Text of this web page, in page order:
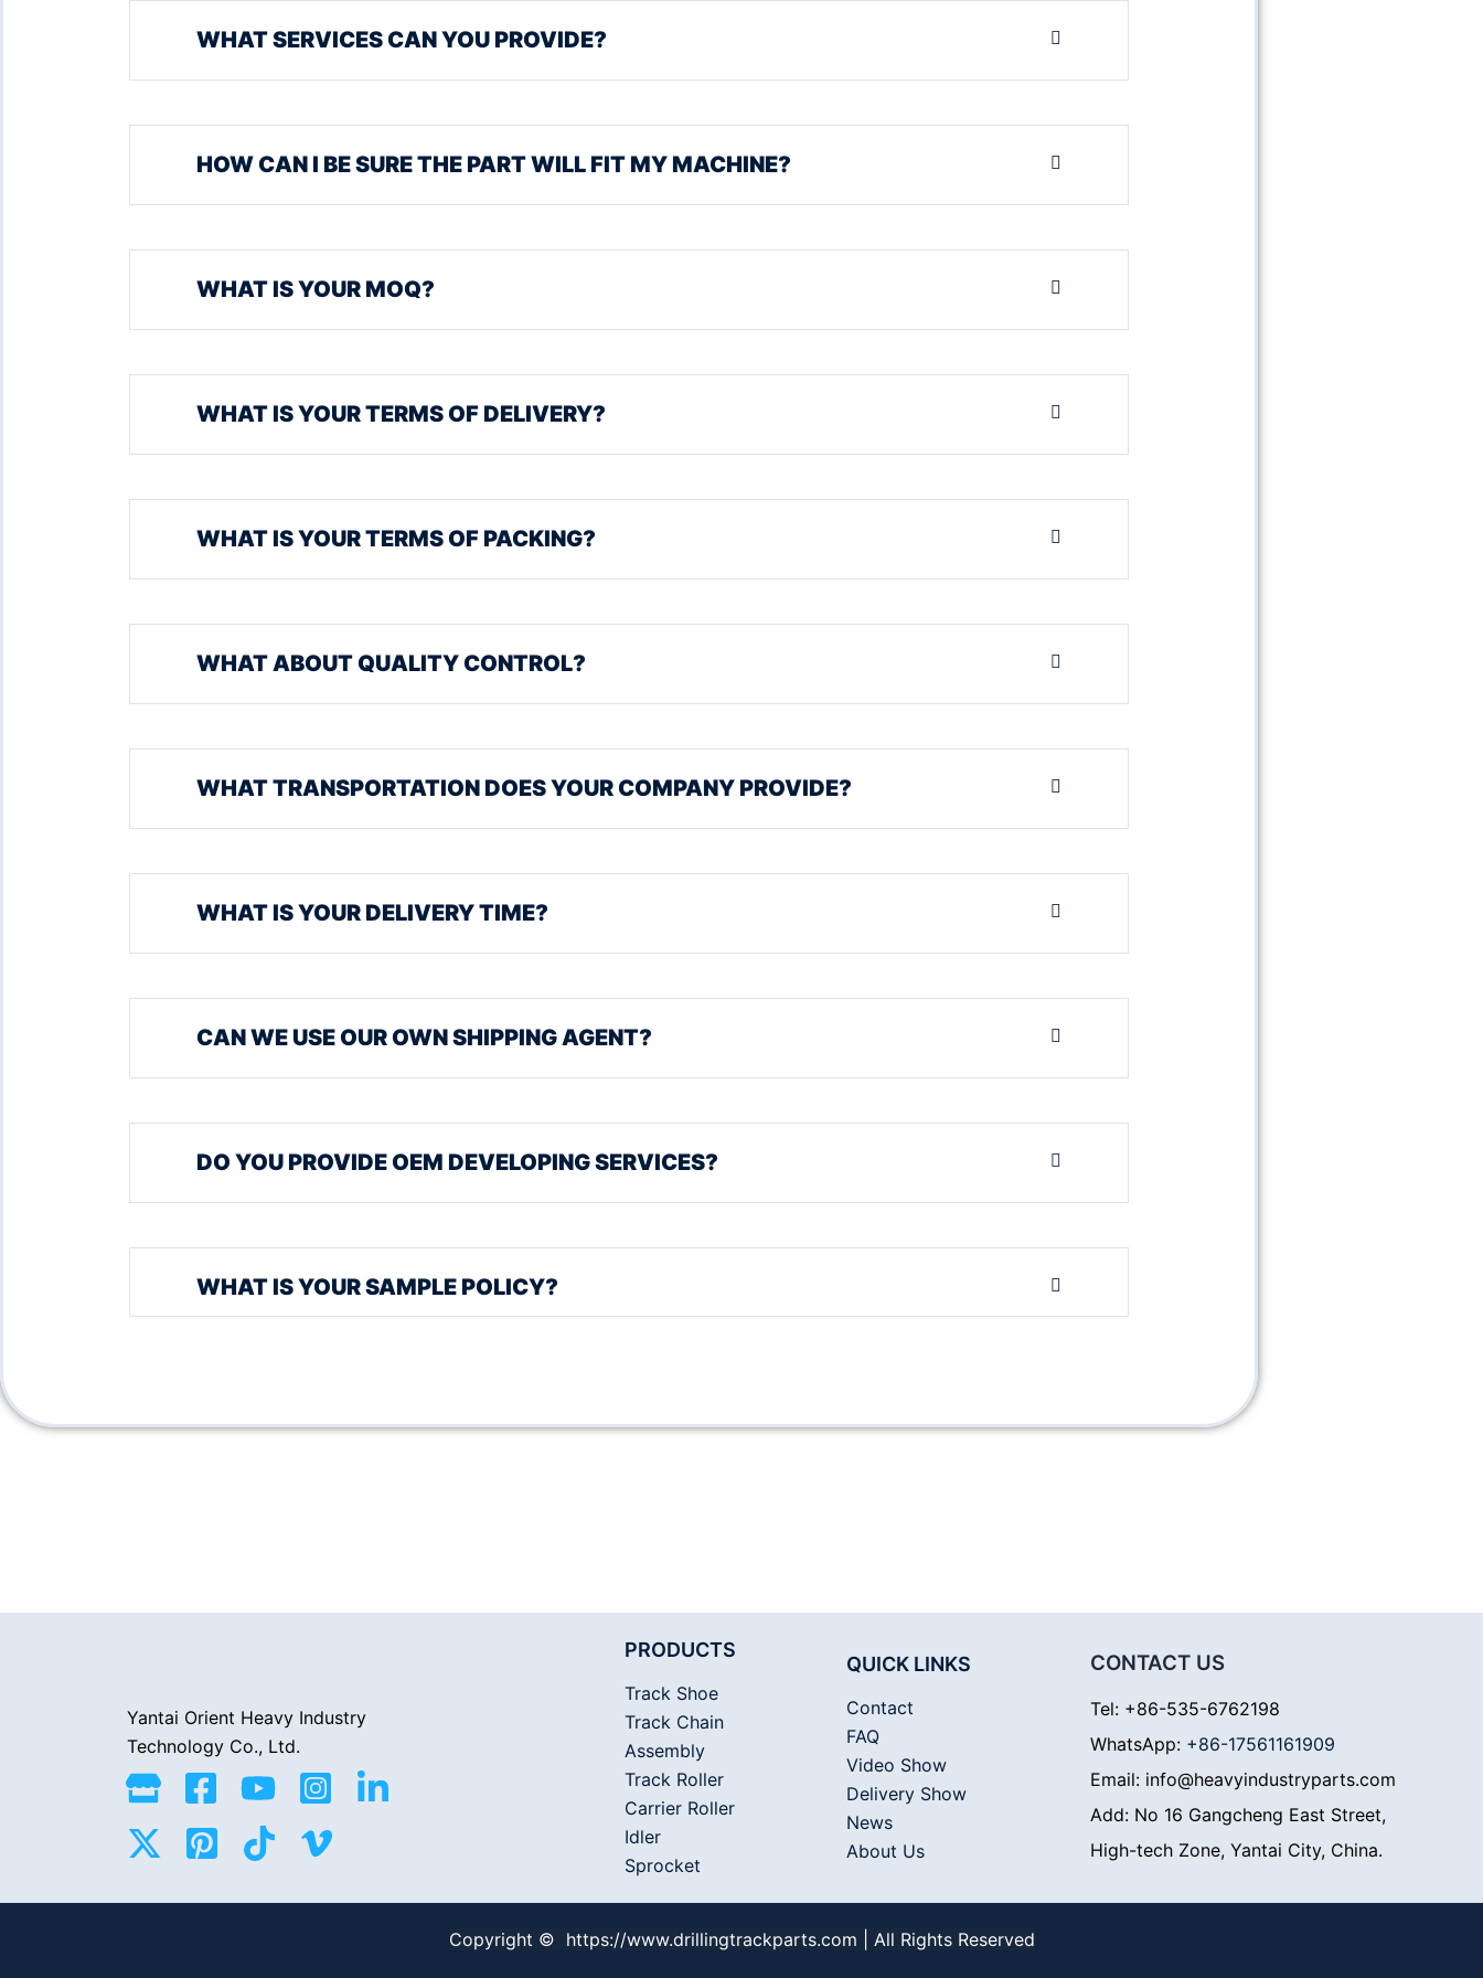
WHAT SERVICES CAN YOU PROVIDE?
HOW CAN I BE SURE THE PART WILL FIT MY MACHINE?
WHAT IS YOUR MOQ?
WHAT IS YOUR TERMS OF DELIVERY?
WHAT IS YOUR TERMS OF PACKING?
WHAT ABOUT QUALITY CONTROL?
WHAT TRANSPORTATION DOES YOUR COMPANY PROVIDE?
WHAT IS YOUR DELIVERY TIME?
CAN WE USE OUR OWN SHIPPING AGENT?
DO YOU PROVIDE OEM DEVELOPING SERVICES?
WHAT IS YOUR SAMPLE POLICY?
Yantai Orient Heavy Industry
Technology Co., Ltd.
PRODUCTS
Track Shoe
Track Chain
Assembly
Track Roller
Carrier Roller
Idler
Sprocket
QUICK LINKS
Contact
FAQ
Video Show
Delivery Show
News
About Us
CONTACT US
Tel: +86-535-6762198
WhatsApp: +86-17561161909
Email: info@heavyindustryparts.com
Add: No 16 Gangcheng East Street,
High-tech Zone, Yantai City, China.
Copyright © https://www.drillingtrackparts.com | All Rights Reserved